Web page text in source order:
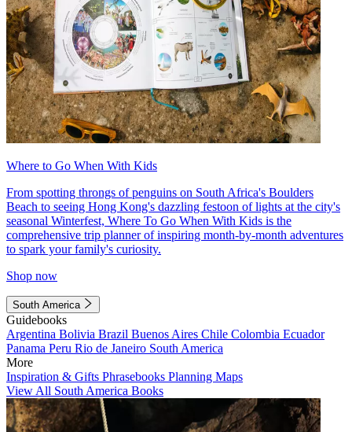
Where to Go When With Kids
From spotting throngs of penguins on South Africa's Boulders
Beach to seeing Hong Kong's dazzling festoon of lights at the city's
seasonal Winterfest, Where To Go When With Kids is the
comprehensive trip planner of inspiring month-by-month adventures
to spark your family's curiosity.
Shop now
South America
Guidebooks
Argentina Bolivia Brazil Buenos Aires Chile Colombia Ecuador
Panama Peru Rio de Janeiro South America
More
Inspiration & Gifts Phrasebooks Planning Maps
View All South America Books